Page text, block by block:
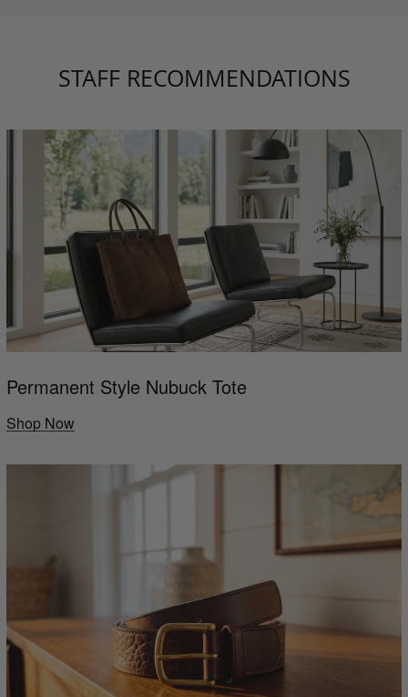
STAFF RECOMMENDATIONS
Permanent Style Nubuck Tote
Shop Now